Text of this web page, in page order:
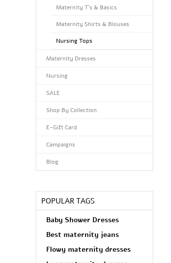
Maternity T's & Basics
Maternity Shirts & Blouses
Nursing Tops
Maternity Dresses
Nursing
SALE
Shop By Collection
E-Gift Card
Campaigns
Blog
POPULAR TAGS
Baby Shower Dresses
Best maternity jeans
Flowy maternity dresses